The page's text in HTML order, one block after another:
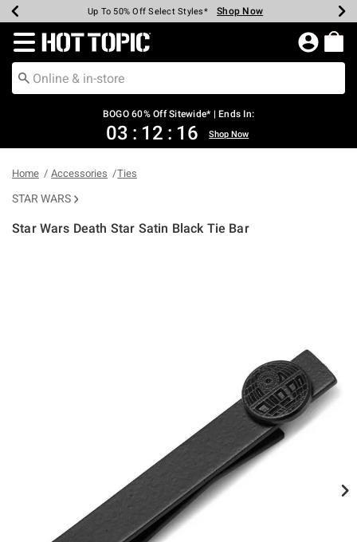
Earn Hot Cash Every $40 Spent* Shop Now
Up To 50% Off Select Styles* Shop Now
Up To 40% Off Backpacks* Shop Now
Up To 60% Off Clearance* Shop Now
Free Pickup In-Store* Shop Now
Free Shipping Over $75* Shop Now
Redirect to Hot Topic Home Page
BOGO 60% Off Sitewide* | Ends In:
03 : 12 : 16 Shop Now
Home Accessories Ties
STAR WARS
Star Wars Death Star Satin Black Tie Bar